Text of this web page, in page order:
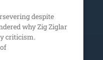
despite
why Zig Ziglar
criticism.